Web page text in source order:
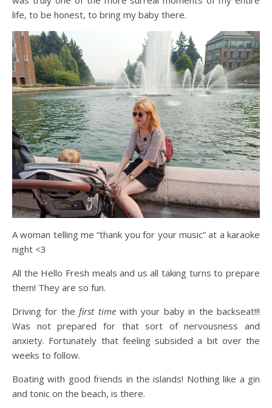
life, to be honest, to bring my baby there.
A woman telling me “thank you for your music” at a karaoke
night <3
All the Hello Fresh meals and us all taking turns to prepare
them! They are so fun.
Driving for the first timewith your baby in the backseat!!!
Was not prepared for that sort of nervousness and
anxiety. Fortunately that feeling subsided a bit over the
weeks to follow.
Boating with good friends in the islands! Nothing like a gin
and tonic on the beach, is there.